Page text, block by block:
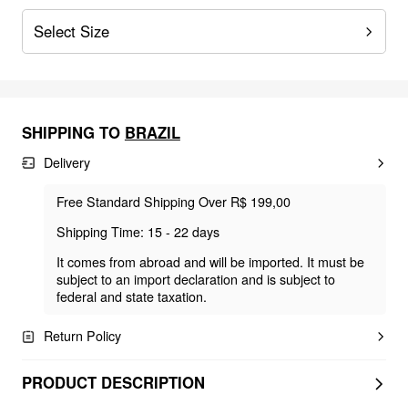
Select Size
SHIPPING TO BRAZIL
Delivery
Free Standard Shipping Over R$ 199,00
Shipping Time: 15 - 22 days
It comes from abroad and will be imported. It must be
subject to an import declaration and is subject to
federal and state taxation.
Return Policy
PRODUCT DESCRIPTION